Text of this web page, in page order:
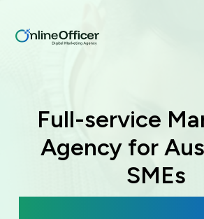
Full-service
Agency for
SMEs